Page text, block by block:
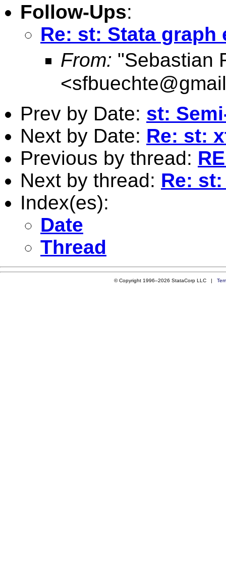
Follow-Ups:
Re: st: Stata graph
From: "Sebastian
<
Prev by Date: st:
Next by Date: Re: st:
Previous by thread:
Next by thread: Re:
Index(es):
Date
Thread
© Copyright 1996–2026 StataCorp LLC |